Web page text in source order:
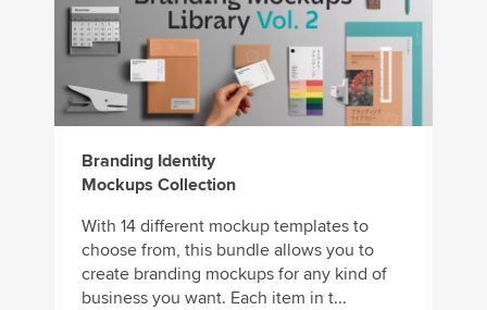
Branding Identity
Mockups Collection
With 14 different mockup templates to
choose from, this bundle allows you to
create branding mockups for any kind of
business you want. Each item in t...